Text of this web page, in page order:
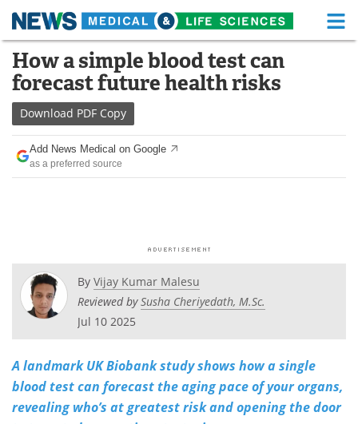
Skip
content
Medical Home Life Sciences Home
About Functional Food
News Health A-Z
Drugs
Posters
Videos Newsletters
Meet the Team Advertise
How a simple blood test can
forecast future health risks
Download PDF Copy
Add News Medical on Google
as a preferred source
By Vijay Kumar Malesu
Reviewed bySusha Cheriyedath, M.Sc.
Jul 10 2025
A landmark UK Biobank study shows how a single
blood test can forecast the aging pace of your organs,
revealing who’s at greatest risk and opening the door